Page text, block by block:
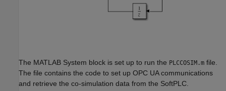
The MATLAB System block is set up to run the PLCCOSIM.m file.
The file contains the code to set up OPC UA communications
and retrieve the co-simulation data from the SoftPLC.